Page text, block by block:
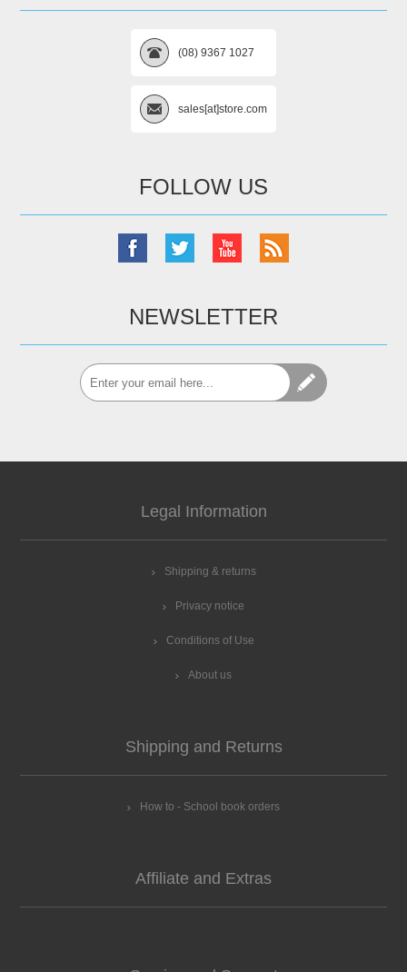
(08) 9367 1027
sales[at]store.com
FOLLOW US
NEWSLETTER
Legal Information
Shipping & returns
Privacy notice
Conditions of Use
About us
Shipping and Returns
How to - School book orders
Affiliate and Extras